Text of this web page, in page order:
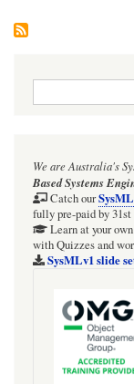
Search
We are Australia's
Based Systems
Catch our
fully pre-paid by 31st
Learn at your
with Quizzes and
SysMLv1 slide